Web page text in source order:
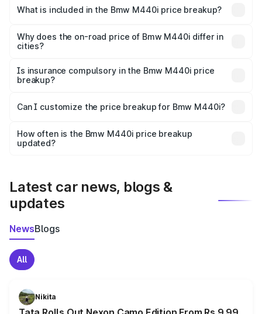
in Chikhli is undefined.
What is included in the Bmw M440i price breakup?
charges, insurance, road tax, handling fees, and optional
accessories.
Why does the on-road price of Bmw M440i differ in
cities?
charges, taxes, and insurance costs.
Is insurance compulsory in the Bmw M440i price
breakup?
Yes, at least third-party insurance is mandatory in India,
and it is included in the on-road price breakup.
Can I customize the price breakup for Bmw M440i?
accessories, or different insurance plans, which will adjust
the final breakup.
How often is the Bmw M440i price breakup
updated?
Latest car news, blogs &
updates
NewsBlogs
All
Nikita